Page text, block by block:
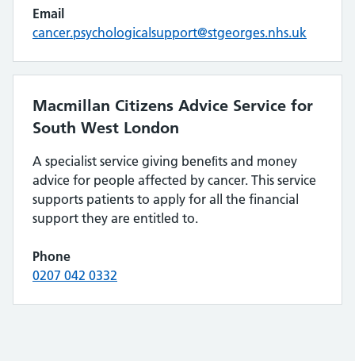
Email
cancer.psychologicalsupport@stgeorges.nhs.uk
Macmillan Citizens Advice Service for
South West London
A specialist service giving beneﬁts and money
advice for people affected by cancer. This service
supports patients to apply for all the financial
support they are entitled to.
Phone
0207 042 0332